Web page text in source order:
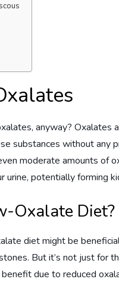
anyway? Oxalates
substances without any
moderate amounts of
urine, potentially forming
Oxalate Diet?
diet might be
But it’s not just for
due to reduced